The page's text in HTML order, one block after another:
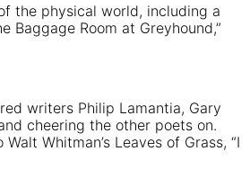
the physical world, including a
Baggage Room at Greyhound,”
writers Philip Lamantia, Gary
cheering the other poets on.
Whitman’s Leaves of Grass, “I